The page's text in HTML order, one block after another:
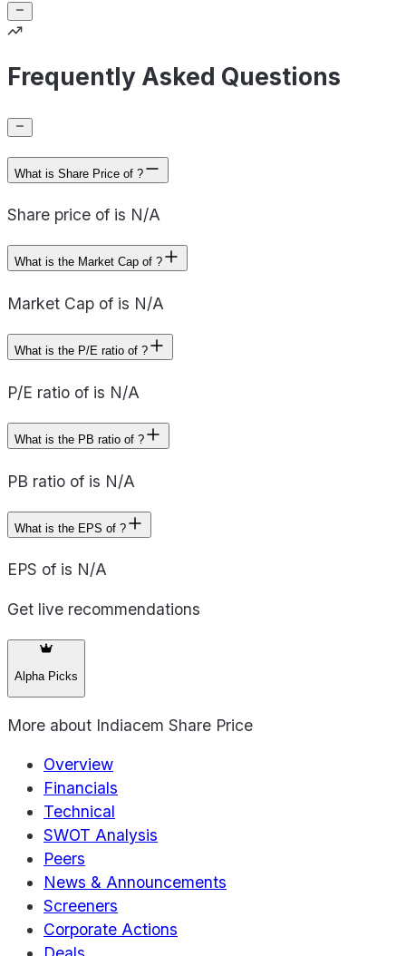
Frequently Asked Questions
What is Share Price of ?
Share price of is N/A
What is the Market Cap of ?
Market Cap of is N/A
What is the P/E ratio of ?
P/E ratio of is N/A
What is the PB ratio of ?
PB ratio of is N/A
What is the EPS of ?
EPS of is N/A
Get live recommendations
Alpha Picks
More about Indiacem Share Price
Overview
Financials
Technical
SWOT Analysis
Peers
News & Announcements
Screeners
Corporate Actions